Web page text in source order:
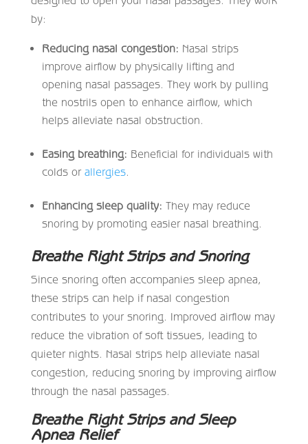
by:
Reducing nasal congestion: Nasal strips
improve airflow by physically lifting and
opening nasal passages. They work by pulling
the nostrils open to enhance airflow, which
helps alleviate nasal obstruction.
Easing breathing: Beneficial for individuals with
colds or allergies.
Enhancing sleep quality: They may reduce
snoring by promoting easier nasal breathing.
Breathe Right Strips and Snoring
Since snoring often accompanies sleep apnea,
these strips can help if nasal congestion
contributes to your snoring. Improved airflow may
reduce the vibration of soft tissues, leading to
quieter nights. Nasal strips help alleviate nasal
congestion, reducing snoring by improving airflow
through the nasal passages.
Breathe Right Strips and Sleep
Apnea Relief